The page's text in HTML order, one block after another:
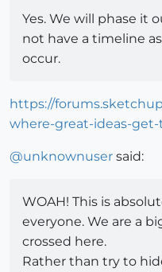
Yes. We will phase it
not have a timeline
occur.
https://
where-great-ideas-get-
@unknownuser said:
WOAH! This is
everyone. We are a
crossed here.
Rather than try to